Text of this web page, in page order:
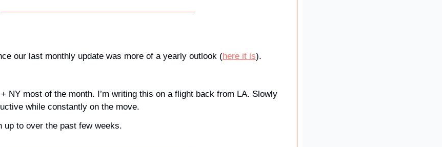
our last monthly update was more of a yearly outlook (here it is).
NY most of the month. I’m writing this on a flight back from LA. Slowly
while constantly on the move.
up to over the past few weeks.